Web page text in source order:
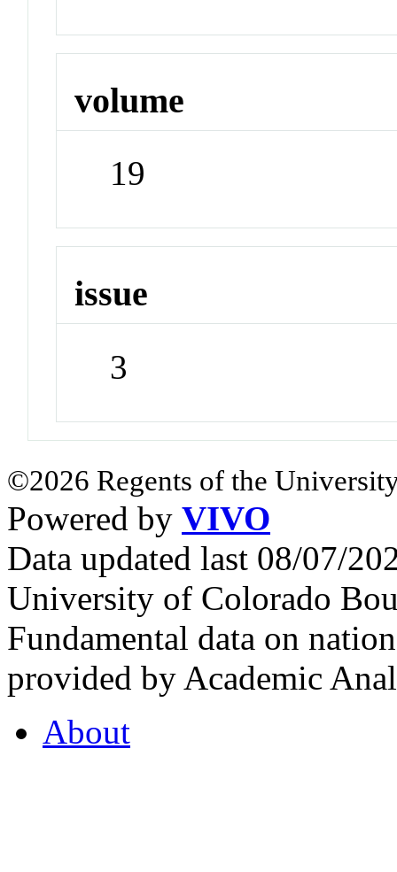
volume
19
issue
3
©2026 Regents of the
Powered by VIVO
Data updated last 08/07/
University of Colorado
Fundamental data on
provided by Academic
About